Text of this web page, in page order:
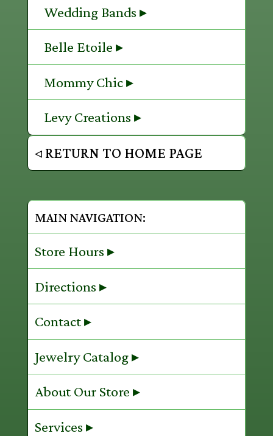
Wedding Bands ▸
Belle Etoile ▸
Mommy Chic ▸
Levy Creations ▸
◃ RETURN TO HOME PAGE
MAIN NAVIGATION:
Store Hours ▸
Directions ▸
Contact ▸
Jewelry Catalog ▸
About Our Store ▸
Services ▸